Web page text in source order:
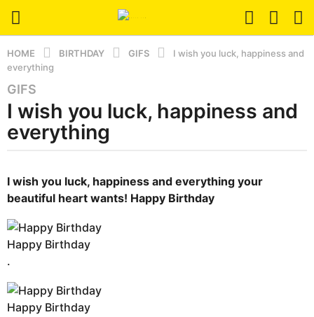
HOME BIRTHDAY GIFS
I wish you luck, happiness and
everything
6
m
o
n
s
a
g
o
o
n
GIFS
I wish you luck, happiness and
everything
y
e
r
s
e
r
u
I wish you luck, happiness and everything your
beautiful heart wants! Happy Birthday
Happy Birthday
.
Happy Birthday